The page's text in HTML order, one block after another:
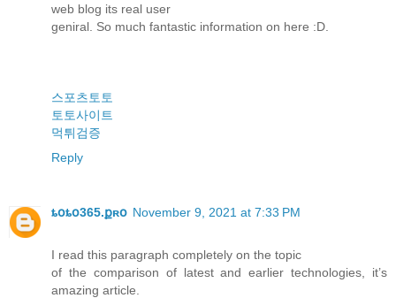
web blog its real user
geniral. So much fantastic information on here :D.
스포츠토토
토토사이트
먹튀검증
Reply
ȶօȶօ365.քʀօ November 9, 2021 at 7:33 PM
I read this paragraph completely on the topic
of the comparison of latest and earlier technologies, it’s
amazing article.